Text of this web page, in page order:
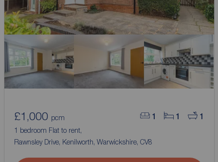
1 1 1
£1,000 pcm
1 bedroom Flat to rent,
Rawnsley Drive, Kenilworth, Warwickshire, CV8